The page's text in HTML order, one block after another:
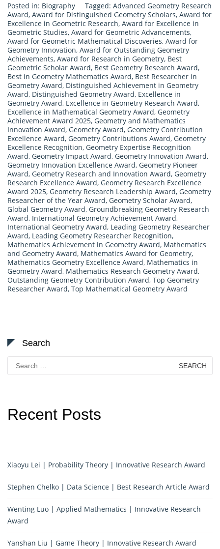
Posted in: Biography Tagged: Advanced Geometry Research
Award, Award for Distinguished Geometry Scholars, Award for
Excellence in Geometric Research, Award for Excellence in
Geometric Studies, Award for Geometric Advancements,
Award for Geometric Mathematical Discoveries, Award for
Geometry Innovation, Award for Outstanding Geometry
Achievements, Award for Research in Geometry, Best
Geometric Scholar Award, Best Geometry Research Award,
Best in Geometry Mathematics Award, Best Researcher in
Geometry Award, Distinguished Achievement in Geometry
Award, Distinguished Geometry Award, Excellence in
Geometry Award, Excellence in Geometry Research Award,
Excellence in Mathematical Geometry Award, Geometry
Achievement Award 2025, Geometry and Mathematics
Innovation Award, Geometry Award, Geometry Contribution
Excellence Award, Geometry Contributions Award, Geometry
Excellence Recognition, Geometry Expertise Recognition
Award, Geometry Impact Award, Geometry Innovation Award,
Geometry Innovation Excellence Award, Geometry Pioneer
Award, Geometry Research and Innovation Award, Geometry
Research Excellence Award, Geometry Research Excellence
Award 2025, Geometry Research Leadership Award, Geometry
Researcher of the Year Award, Geometry Scholar Award,
Global Geometry Award, Groundbreaking Geometry Research
Award, International Geometry Achievement Award,
International Geometry Award, Leading Geometry Researcher
Award, Leading Geometry Researcher Recognition,
Mathematics Achievement in Geometry Award, Mathematics
and Geometry Award, Mathematics Award for Geometry,
Mathematics Geometry Excellence Award, Mathematics in
Geometry Award, Mathematics Research Geometry Award,
Outstanding Geometry Contribution Award, Top Geometry
Researcher Award, Top Mathematical Geometry Award
Search
Search
for:
Recent Posts
Xiaoyu Lei | Probability Theory | Innovative Research Award
Stephen Chelko | Data Science | Best Research Article Award
Wenting Luo | Applied Mathematics | Innovative Research
Award
Yanshan Liu | Game Theory | Innovative Research Award